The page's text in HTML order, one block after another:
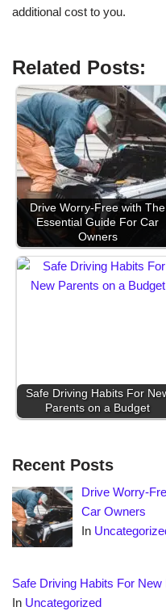
additional cost to you.
Related Posts:
Drive Worry-Free with The
Essential Guide For Car
Owners
Safe Driving Habits For
Parents on a Budget
Recent Posts
Drive Worry-
Car Owners
In
Safe Driving Habits For
In Uncategorized